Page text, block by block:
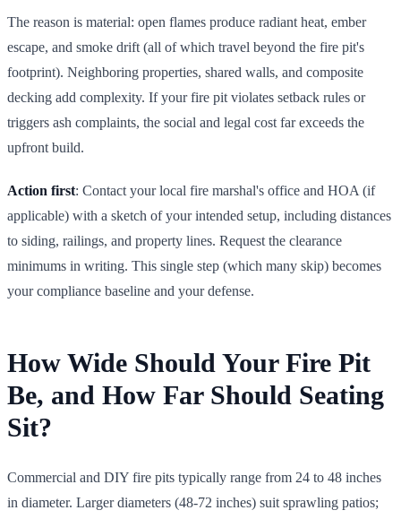
The reason is material: open flames produce radiant heat, ember
escape, and smoke drift (all of which travel beyond the fire pit's
footprint). Neighboring properties, shared walls, and composite
decking add complexity. If your fire pit violates setback rules or
triggers ash complaints, the social and legal cost far exceeds the
upfront build.
Action first: Contact your local fire marshal's office and HOA (if
applicable) with a sketch of your intended setup, including distances
to siding, railings, and property lines. Request the clearance
minimums in writing. This single step (which many skip) becomes
your compliance baseline and your defense.
How Wide Should Your Fire Pit
Be, and How Far Should Seating
Sit?
Commercial and DIY fire pits typically range from 24 to 48 inches
in diameter. Larger diameters (48-72 inches) suit sprawling patios;